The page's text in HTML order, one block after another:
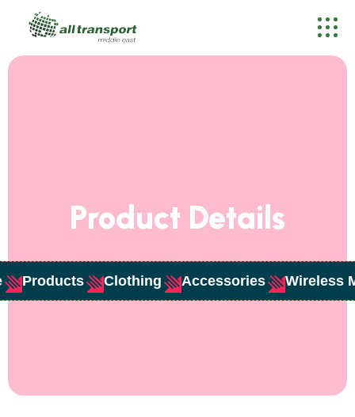
Product Details
Products Clothing Accessories Wireless